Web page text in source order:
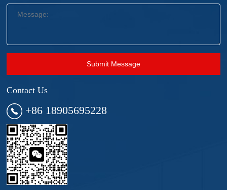
Submit Message
Contact Us
+86 18905695228